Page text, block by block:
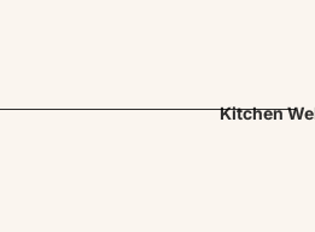
Kitchen